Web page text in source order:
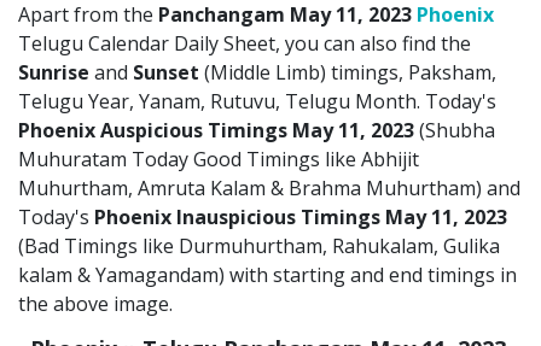
Apart from the Panchangam May 11, 2023 Phoenix
Telugu Calendar Daily Sheet, you can also find the
Sunrise and Sunset (Middle Limb) timings, Paksham,
Telugu Year, Yanam, Rutuvu, Telugu Month. Today's
Phoenix Auspicious Timings May 11, 2023(Shubha
Muhuratam Today Good Timings like Abhijit
Muhurtham, Amruta Kalam & Brahma Muhurtham) and
Today's Phoenix Inauspicious Timings May 11, 2023
(Bad Timings like Durmuhurtham, Rahukalam, Gulika
kalam & Yamagandam) with starting and end timings in
the above image.